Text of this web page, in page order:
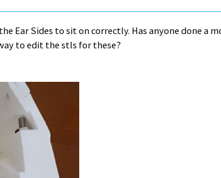
Ear Sides to sit on correctly. Has anyone done a
to edit the stls for these?